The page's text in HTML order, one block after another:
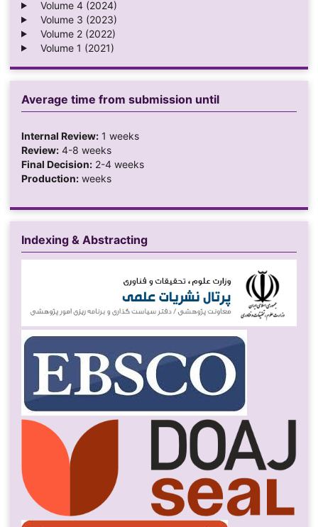
Volume 4 (2024)
Volume 3 (2023)
Volume 2 (2022)
Volume 1 (2021)
Average time from submission until
Internal Review:1 weeks
Review:4-8 weeks
Final Decision:2-4 weeks
Production:weeks
Indexing & Abstracting